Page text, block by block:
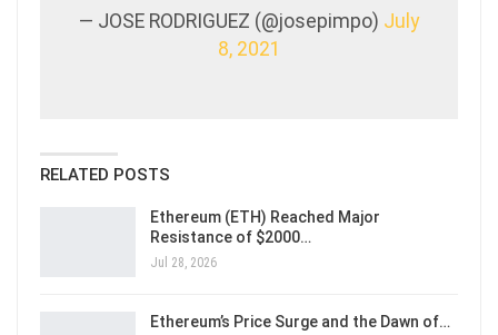
— JOSE RODRIGUEZ (@josepimpo) July
8, 2021
RELATED POSTS
Ethereum (ETH) Reached Major
Resistance of $2000…
Jul 28, 2026
Ethereum’s Price Surge and the Dawn of…